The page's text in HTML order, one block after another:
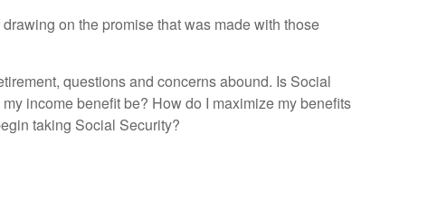
on the promise that was made with those
questions and concerns abound. Is Social
income benefit be? How do I maximize my benefits
taking Social Security?